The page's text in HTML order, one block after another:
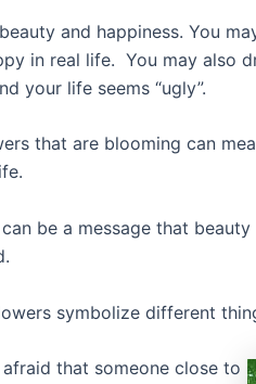
and happiness. You
in real life. You may also
your life seems “ugly”.
that are blooming can
be a message that
symbolize different
afraid that someone close to